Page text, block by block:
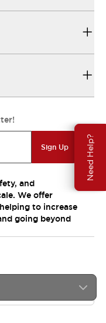
Need Help?
Sign Up
and
We offer
to increase
going beyond